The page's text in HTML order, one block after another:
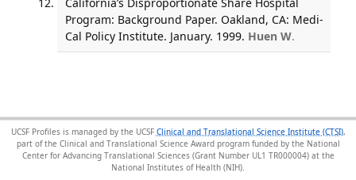
Program: Background Paper. Oakland, CA: Medi-
Cal Policy Institute. January. 1999. Huen W.
UCSF Profiles is managed by the UCSF Clinical and Translational Science Institute (CTSI),
part of the Clinical and Translational Science Award program funded by the National
Center for Advancing Translational Sciences (Grant Number UL1 TR000004) at the
National Institutes of Health (NIH).